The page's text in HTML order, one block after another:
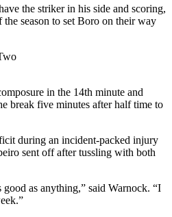
the striker in his side and scoring,
season to set Boro on their way
in the 14th minute and
break five minutes after half time to
during an incident-packed injury
sent off after tussling with both
good as anything,” said Warnock. “I